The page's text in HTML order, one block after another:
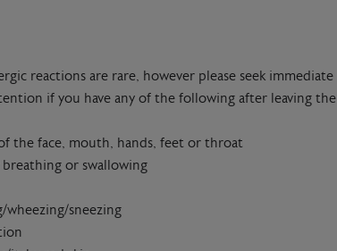
reactions are rare, however please seek immediate
if you have any of the following after leaving the
the face, mouth, hands, feet or throat
or swallowing
wheezing/sneezing